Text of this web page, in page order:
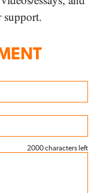
support.
2000 characters left